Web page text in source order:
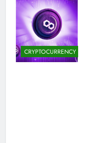
CRYPTOCURRENCY